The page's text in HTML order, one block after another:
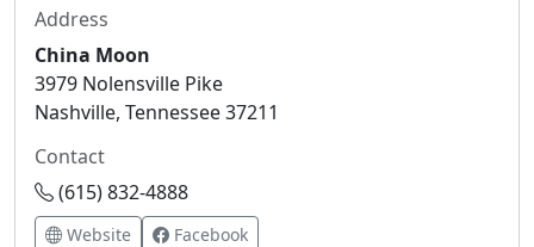
Address
China Moon
3979 Nolensville Pike
Nashville, Tennessee 37211
Contact
(615) 832-4888
Website Facebook